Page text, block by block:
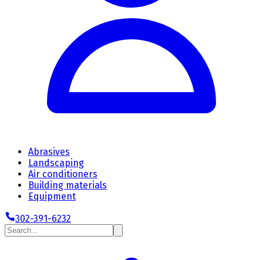
Abrasives
Landscaping
Air conditioners
Building materials
Equipment
302-391-6232